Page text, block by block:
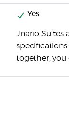
Yes
Jnario Suites
together, you